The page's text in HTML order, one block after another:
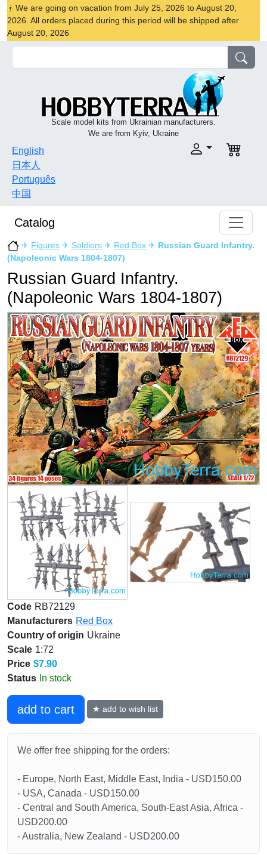
We are going on vacation from July 25, 2026 to August 20,
2026. All orders placed during this period will be shipped after
August 20, 2026
Scale model kits from Ukrainian manufacturers.
We are from Kyiv, Ukraine
English
日本人
Português
中国
Catalog
✈ Figures ✈ Soldiers ✈ Red Box ✈ Russian Guard Infantry.
(Napoleonic Wars 1804-1807)
Russian Guard Infantry.
(Napoleonic Wars 1804-1807)
Code RB72129
Manufacturers Red Box
Country of origin Ukraine
Scale 1:72
Price $7.90
Status In stock
add to cart ★ add to wish list
We offer free shipping for the orders:
- Europe, North East, Middle East, India - USD150.00
- USA, Canada - USD150.00
- Central and South America, South-East Asia, Africa -
USD200.00
- Australia, New Zealand - USD200.00